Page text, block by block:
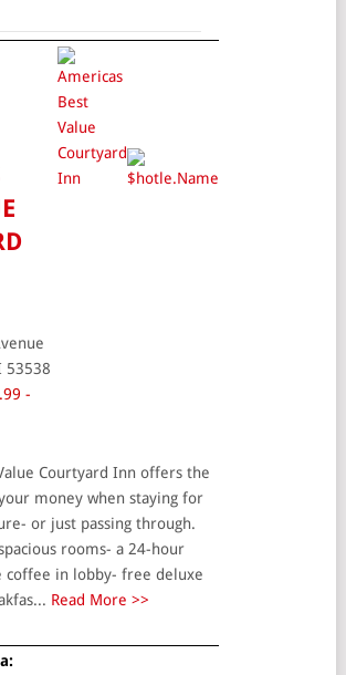
53538
-
Courtyard Inn offers the
money when staying for
or just passing through.
rooms- a 24-hour
coffee in lobby- free deluxe
Read More >>